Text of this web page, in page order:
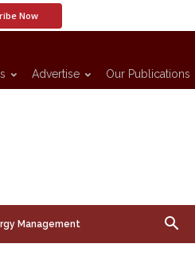
Now
Advertise Our Publications
Management